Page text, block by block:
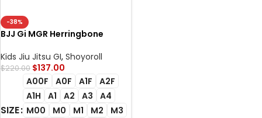
-38%
BJJ Gi MGR Herringbone
Preto Premium Competition
Gi with Carry Bag
Kids Jiu Jitsu GI, Shoyoroll
$220.00 $137.00
SIZE
A00F A0F A1F
A2F
A1H
A1 A2 A3
A4
M00
M0 M1 M2
M3